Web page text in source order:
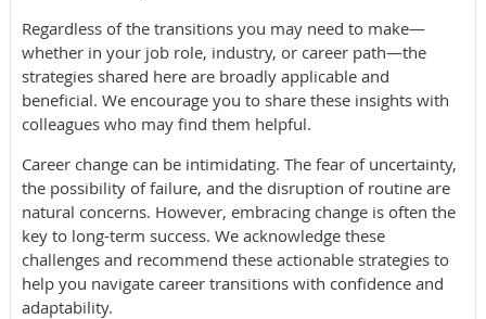
Regardless of the transitions you may need to make—
whether in your job role, industry, or career path—the
strategies shared here are broadly applicable and
beneficial. We encourage you to share these insights with
colleagues who may find them helpful.
Career change can be intimidating. The fear of uncertainty,
the possibility of failure, and the disruption of routine are
natural concerns. However, embracing change is often the
key to long-term success. We acknowledge these
challenges and recommend these actionable strategies to
help you navigate career transitions with confidence and
adaptability.